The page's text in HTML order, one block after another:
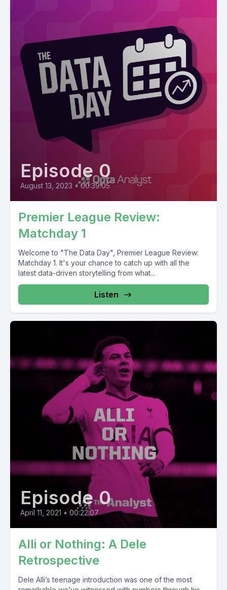
Episode 0
August 13, 2023 • 00:39:05
Premier League Review:
Matchday 1
Welcome to "The Data Day", Premier League Review:
Matchday 1. It's your chance to catch up with all the
latest data-driven storytelling from what...
Listen
Episode 0
April 11, 2021 • 00:22:07
Alli or Nothing: A Dele
Retrospective
Dele Alli’s teenage introduction was one of the most